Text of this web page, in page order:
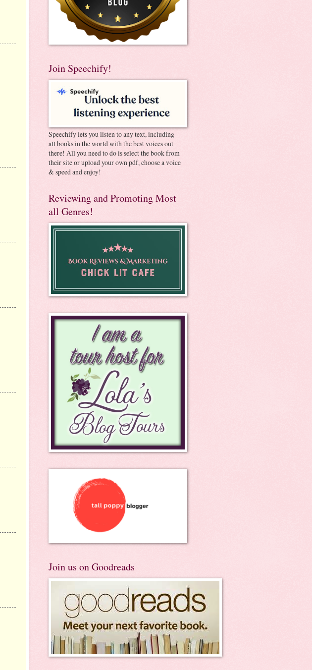
Join Speechify!
Speechify lets you listen to any text, including
all books in the world with the best voices out
there! All you need to do is select the book from
their site or upload your own pdf, choose a voice
& speed and enjoy!
Reviewing and Promoting Most
all Genres!
Join us on Goodreads